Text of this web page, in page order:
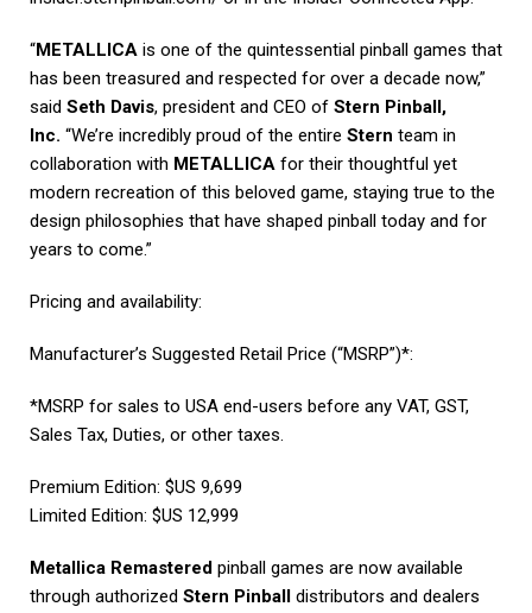
“METALLICA is one of the quintessential pinball games that
has been treasured and respected for over a decade now,”
said Seth Davis, president and CEO of Stern Pinball,
Inc. “We’re incredibly proud of the entire Stern team in
collaboration with METALLICA for their thoughtful yet
modern recreation of this beloved game, staying true to the
design philosophies that have shaped pinball today and for
years to come.”
Pricing and availability:
Manufacturer’s Suggested Retail Price (“MSRP”)*:
*MSRP for sales to USA end-users before any VAT, GST,
Sales Tax, Duties, or other taxes.
Premium Edition: $US 9,699
Limited Edition: $US 12,999
Metallica Remastered pinball games are now available
through authorized Stern Pinball distributors and dealers